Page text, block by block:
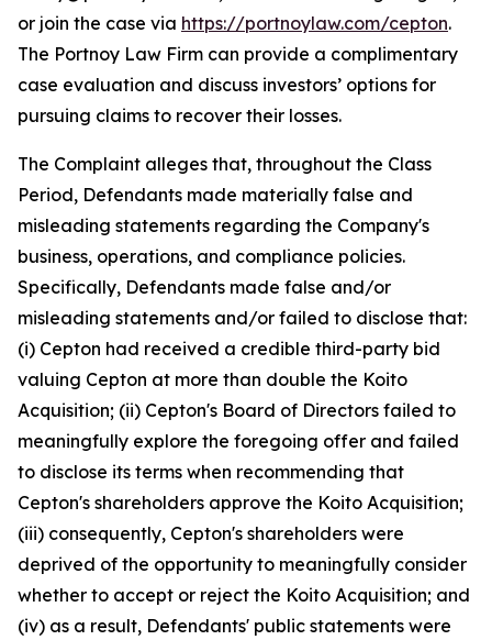
or join the case via https://portnoylaw.com/cepton.
The Portnoy Law Firm can provide a complimentary
case evaluation and discuss investors’ options for
pursuing claims to recover their losses.
The Complaint alleges that, throughout the Class
Period, Defendants made materially false and
misleading statements regarding the Company's
business, operations, and compliance policies.
Specifically, Defendants made false and/or
misleading statements and/or failed to disclose that:
(i) Cepton had received a credible third-party bid
valuing Cepton at more than double the Koito
Acquisition; (ii) Cepton's Board of Directors failed to
meaningfully explore the foregoing offer and failed
to disclose its terms when recommending that
Cepton's shareholders approve the Koito Acquisition;
(iii) consequently, Cepton's shareholders were
deprived of the opportunity to meaningfully consider
whether to accept or reject the Koito Acquisition; and
(iv) as a result, Defendants' public statements were